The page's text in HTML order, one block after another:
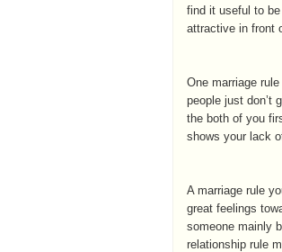
find it useful to
attractive in front
One marriage
people just don’t
the both of you
shows your lack
A marriage rule
great feelings
someone mainly
relationship rule